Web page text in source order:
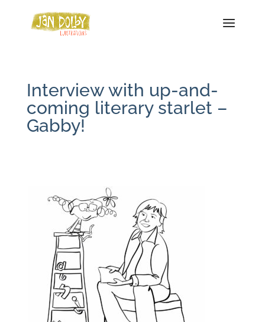
Interview with up-and-
coming literary starlet –
Gabby!